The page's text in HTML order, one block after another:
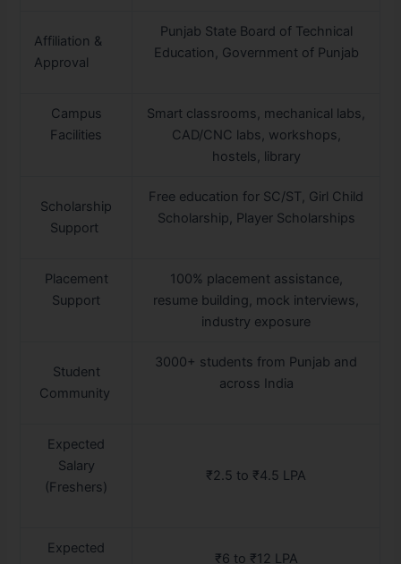
Affiliation &
Approval
Punjab State Board of Technical
Education, Government of Punjab
Campus
Facilities
Smart classrooms, mechanical labs,
CAD/CNC labs, workshops,
hostels, library
Scholarship
Support
Free education for SC/ST, Girl Child
Scholarship, Player Scholarships
Placement
Support
100% placement assistance,
resume building, mock interviews,
industry exposure
Student
Community
3000+ students from Punjab and
across India
Expected
Salary
(Freshers)
₹2.5 to ₹4.5 LPA
Expected
₹6 to ₹12 LPA